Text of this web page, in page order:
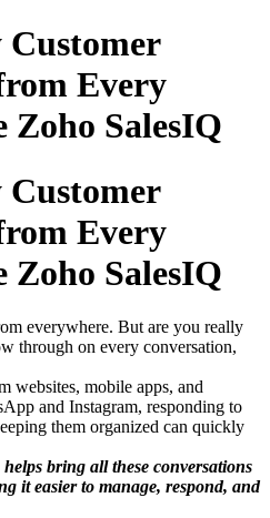
Customer
Every
Zoho SalesIQ
Customer
Every
Zoho SalesIQ
everywhere. But are you really
through on every conversation,
websites, mobile apps, and
and Instagram, responding to
them organized can quickly
bring all these conversations
it easier to manage, respond, and